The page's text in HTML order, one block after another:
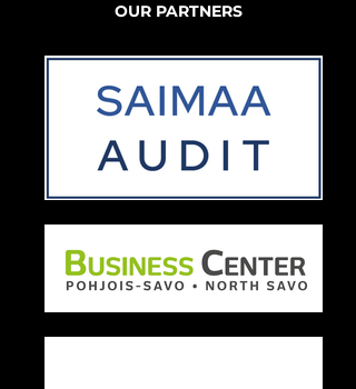
OUR PARTNERS